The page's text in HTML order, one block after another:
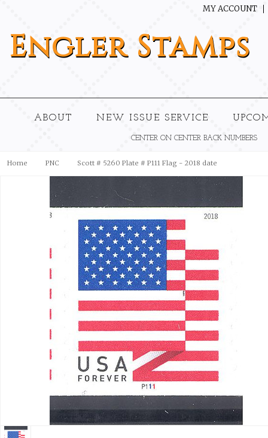
MY ACCOUNT
EnglerStamps
ABOUT NEW ISSUE SERVICE
CENTER ON CENTER BACK NUMBERS
Home PNC Scott # 5260 Plate # P111 Flag - 2018 date